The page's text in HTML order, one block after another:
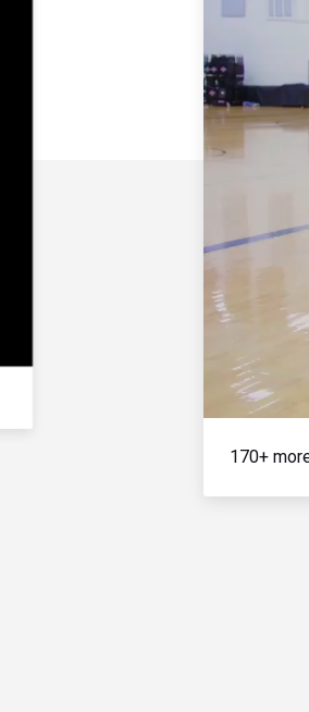
170+